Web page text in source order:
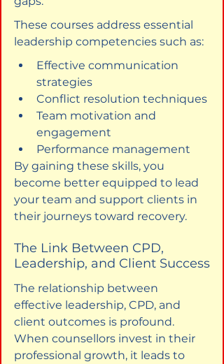
These courses address essential
leadership competencies such as:
Effective communication
strategies
Conflict resolution techniques
Team motivation and
engagement
Performance management
By gaining these skills, you
become better equipped to lead
your team and support clients in
their journeys toward recovery.
The Link Between CPD,
Leadership, and Client Success
The relationship between
effective leadership, CPD, and
client outcomes is profound.
When counsellors invest in their
professional growth, it leads to